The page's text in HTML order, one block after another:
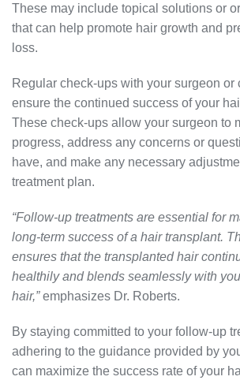
These may include topical solutions or
that can help promote hair growth and
loss.
Regular check-ups with your surgeon or
ensure the continued success of your
These check-ups allow your surgeon to
progress, address any concerns or
have, and make any necessary
treatment plan.
“Follow-up treatments are essential for
long-term success of a hair transplant.
ensures that the transplanted hair
healthily and blends seamlessly with
hair,”emphasizes Dr. Roberts.
By staying committed to your follow-up
adhering to the guidance provided by
can maximize the success rate of your